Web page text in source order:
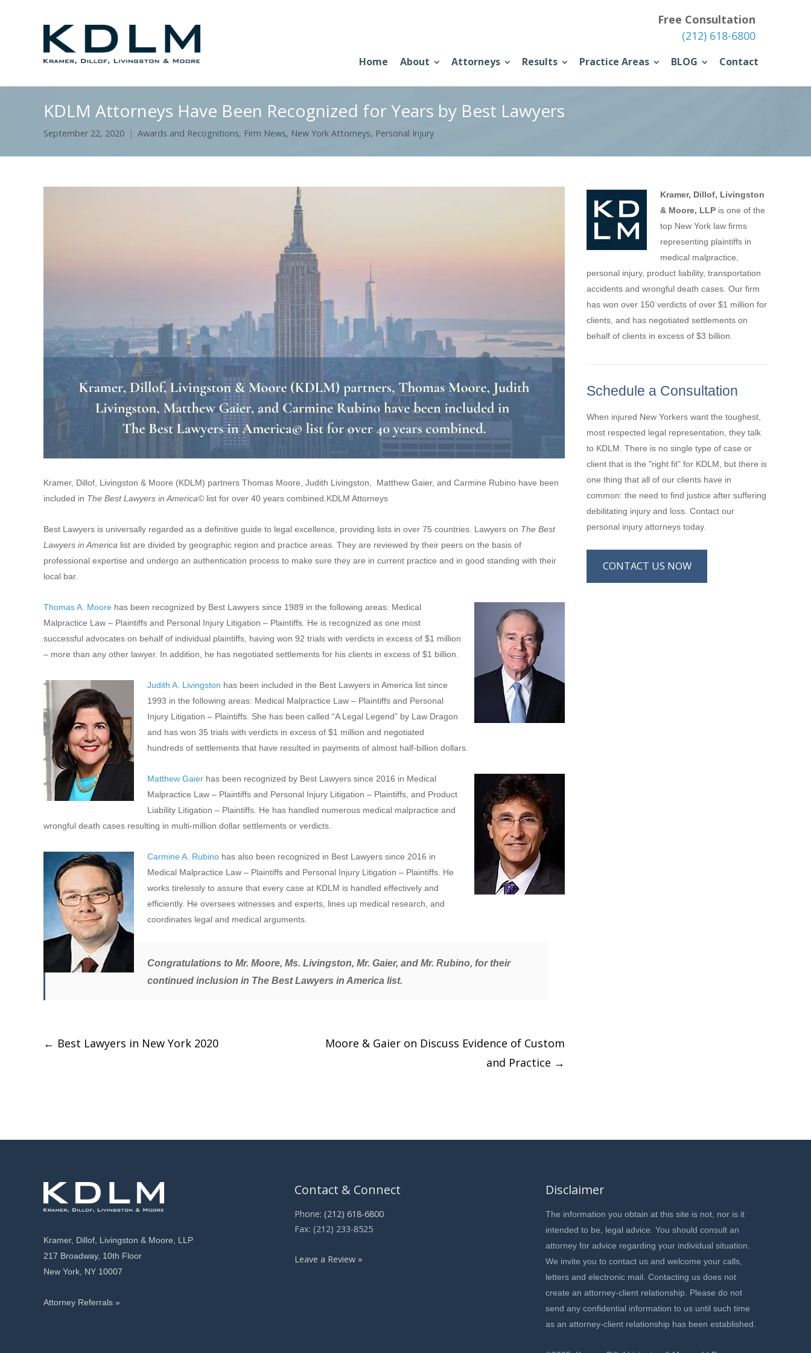
Free Consultation
(212) 618-6800
Home About Attorneys Results Practice Areas BLOG Contact
KDLM Attorneys Have Been Recognized for Years by Best Lawyers
September 22, 2020 Awards and Recognitions, Firm News, New York Attorneys, Personal Injury
Kramer, Dillof, Livingston & Moore (KDLM) partners Thomas Moore, Judith Livingston, Matthew Gaier, and Carmine Rubino have been
included in The Best Lawyers in America©list for over 40 years combined.KDLM Attorneys
Best Lawyers is universally regarded as a definitive guide to legal excellence, providing lists in over 75 countries. Lawyers on The Best
Lawyers in America list are divided by geographic region and practice areas. They are reviewed by their peers on the basis of
professional expertise and undergo an authentication process to make sure they are in current practice and in good standing with their
local bar.
Thomas A. Moore has been recognized by Best Lawyers since 1989 in the following areas: Medical
Malpractice Law – Plaintiffs and Personal Injury Litigation – Plaintiffs. He is recognized as one most
successful advocates on behalf of individual plaintiffs, having won 92 trials with verdicts in excess of $1 million
– more than any other lawyer. In addition, he has negotiated settlements for his clients in excess of $1 billion.
Judith A. Livingston has been included in the Best Lawyers in America list since
1993 in the following areas: Medical Malpractice Law – Plaintiffs and Personal
Injury Litigation – Plaintiffs. She has been called “A Legal Legend” by Law Dragon
and has won 35 trials with verdicts in excess of $1 million and negotiated
hundreds of settlements that have resulted in payments of almost half-billion dollars.
Matthew Gaierhas been recognized by Best Lawyers since 2016 in Medical
Malpractice Law – Plaintiffs and Personal Injury Litigation – Plaintiffs, and Product
Liability Litigation – Plaintiffs. He has handled numerous medical malpractice and
wrongful death cases resulting in multi-million dollar settlements or verdicts.
Carmine A. Rubinohas also been recognized in Best Lawyers since 2016 in
Medical Malpractice Law – Plaintiffs and Personal Injury Litigation – Plaintiffs. He
works tirelessly to assure that every case at KDLM is handled effectively and
efficiently. He oversees witnesses and experts, lines up medical research, and
coordinates legal and medical arguments.
Congratulations to Mr. Moore, Ms. Livingston, Mr. Gaier, and Mr. Rubino, for their
continued inclusion in The Best Lawyers in America list.
← Best Lawyers in New York 2020
Moore & Gaier on Discuss Evidence of Custom
and Practice →
Kramer, Dillof, Livingston
& Moore, LLPis one of the
top New York law firms
representing plaintiffs in
medical malpractice,
personal injury, product liability, transportation
accidents and wrongful death cases. Our firm
has won over 150 verdicts of over $1 million for
clients, and has negotiated settlements on
behalf of clients in excess of $3 billion.
Schedule a Consultation
When injured New Yorkers want the toughest,
most respected legal representation, they talk
to KDLM. There is no single type of case or
client that is the "right fit" for KDLM, but there is
one thing that all of our clients have in
common: the need to find justice after suffering
debilitating injury and loss. Contact our
personal injury attorneys today.
CONTACT US NOW
Kramer, Dillof, Livingston & Moore, LLP
217 Broadway, 10th Floor
New York, NY 10007
Attorney Referrals »
Contact & Connect
Phone: (212) 618-6800
Fax: (212) 233-8525
Leave a Review »
Disclaimer
The information you obtain at this site is not, nor is it
intended to be, legal advice. You should consult an
attorney for advice regarding your individual situation.
We invite you to contact us and welcome your calls,
letters and electronic mail. Contacting us does not
create an attorney-client relationship. Please do not
send any confidential information to us until such time
as an attorney-client relationship has been established.